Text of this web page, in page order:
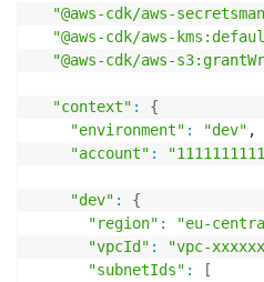
"@aws-cdk/aws-
"@aws-cdk/aws-
"@aws-cdk/aws-
"context" :
{
"environment" : "dev" ,
"account" :
"dev" :
{
"region" : "eu-
"vpcId" : "vpc-
"subnetIds" :
[